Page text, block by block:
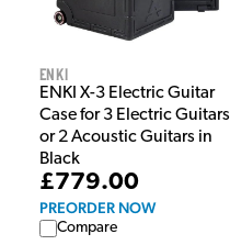
Enki
ENKI X-3 Electric Guitar
Case for 3 Electric Guitars
or 2 Acoustic Guitars in
Black
£779.00
PREORDER NOW
Compare